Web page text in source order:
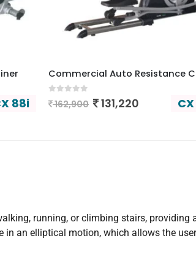
88i out of 5
162,900 131,220
running, or climbing stairs,
an elliptical motion, which allows the